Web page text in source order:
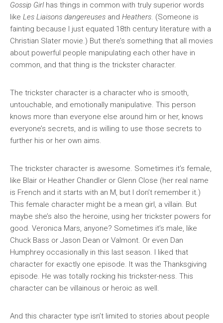
Gossip Girlhas things in common with truly superior words
like Les Liaisons dangereuses and Heathers. (Someone is
fainting because I just equated 18th century literature with a
Christian Slater movie.) But there’s something that all movies
about powerful people manipulating each other have in
common, and that thing is the trickster character.
The trickster character is a character who is smooth,
untouchable, and emotionally manipulative. This person
knows more than everyone else around him or her, knows
everyone’s secrets, and is willing to use those secrets to
further his or her own aims.
The trickster character is awesome. Sometimes it’s female,
like Blair or Heather Chandler or Glenn Close (her real name
is French and it starts with an M, but I don’t remember it.)
This female character might be a mean girl, a villain. But
maybe she’s also the heroine, using her trickster powers for
good. Veronica Mars, anyone? Sometimes it’s male, like
Chuck Bass or Jason Dean or Valmont. Or even Dan
Humphrey occasionally in this last season. I liked that
character for exactly one episode. It was the Thanksgiving
episode. He was totally rocking his trickster-ness. This
character can be villainous or heroic as well.
And this character type isn’t limited to stories about people